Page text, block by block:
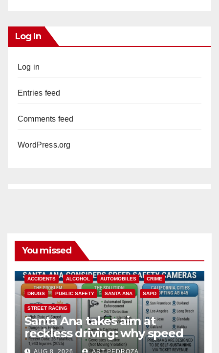
Log In
Log in
Entries feed
Comments feed
WordPress.org
You missed
ACCIDENTS ALCOHOL AUTOMOBILES CRIME
DRUGS PUBLIC SAFETY SANTA ANA SAPD
STREET RACING
Santa Ana takes aim at
reckless driving: why speed
cameras are a win for public
AUG 8, 2026 ART PEDROZA